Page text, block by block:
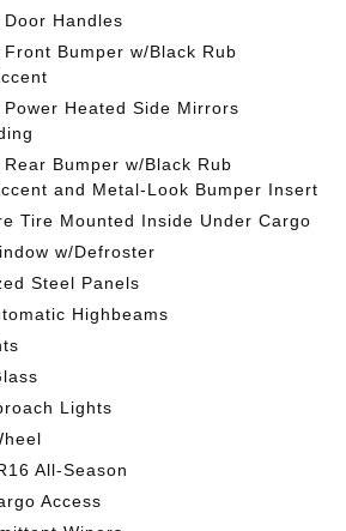
Handles
Bumper w/Black Rub
Heated Side Mirrors
Bumper w/Black Rub
and Metal-Look Bumper Insert
Tire Mounted Inside Under Cargo
w/Defroster
Steel Panels
Highbeams
Lights
All-Season
Access